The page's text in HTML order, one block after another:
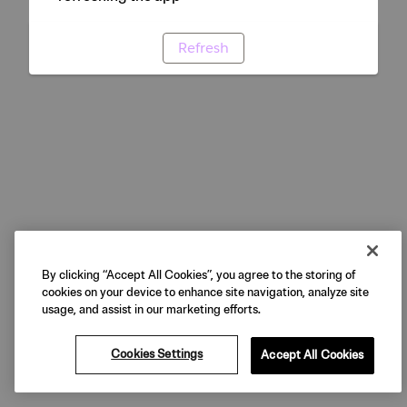
Refresh
By clicking “Accept All Cookies”, you agree to the storing of
cookies on your device to enhance site navigation, analyze site
usage, and assist in our marketing efforts.
Cookies Settings Accept All Cookies